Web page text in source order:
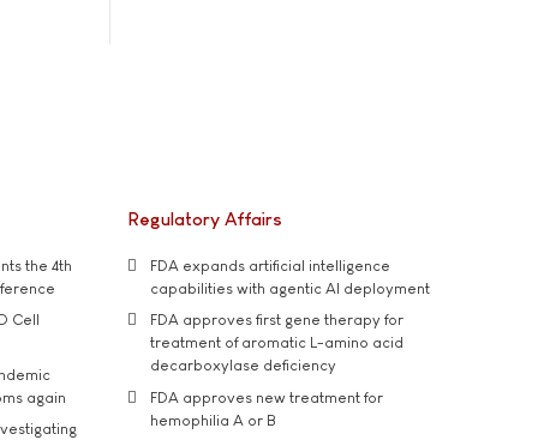
the 4th
Cell
again
Regulatory Affairs
FDA expands artificial intelligence
capabilities with agentic AI deployment
FDA approves first gene therapy for
treatment of aromatic L-amino acid
decarboxylase deficiency
FDA approves new treatment for
hemophilia A or B